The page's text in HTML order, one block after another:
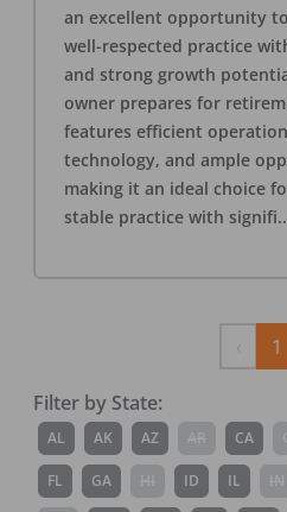
an excellent opportunity
well-respected practice
and strong growth
owner prepares for
features efficient
technology, and ample
making it an ideal choice
stable practice with signifi
1
Filter by State:
AL AK AZ CA
FL GA ID IL